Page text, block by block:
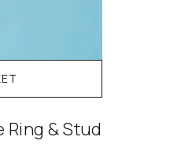
Ring & Stud